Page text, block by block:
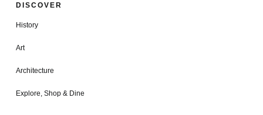
DISCOVER
History
Art
Architecture
Explore, Shop & Dine